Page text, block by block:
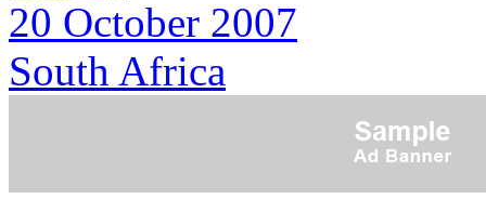
20 October 2007
South Africa